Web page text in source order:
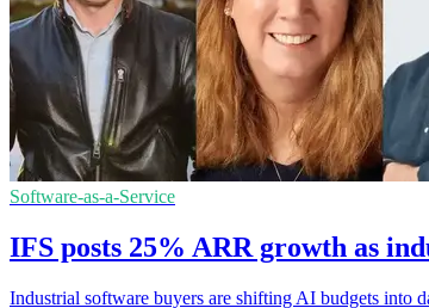
Software-as-a-Service
IFS posts 25% ARR growth as
Industrial software buyers are shifting AI budgets into